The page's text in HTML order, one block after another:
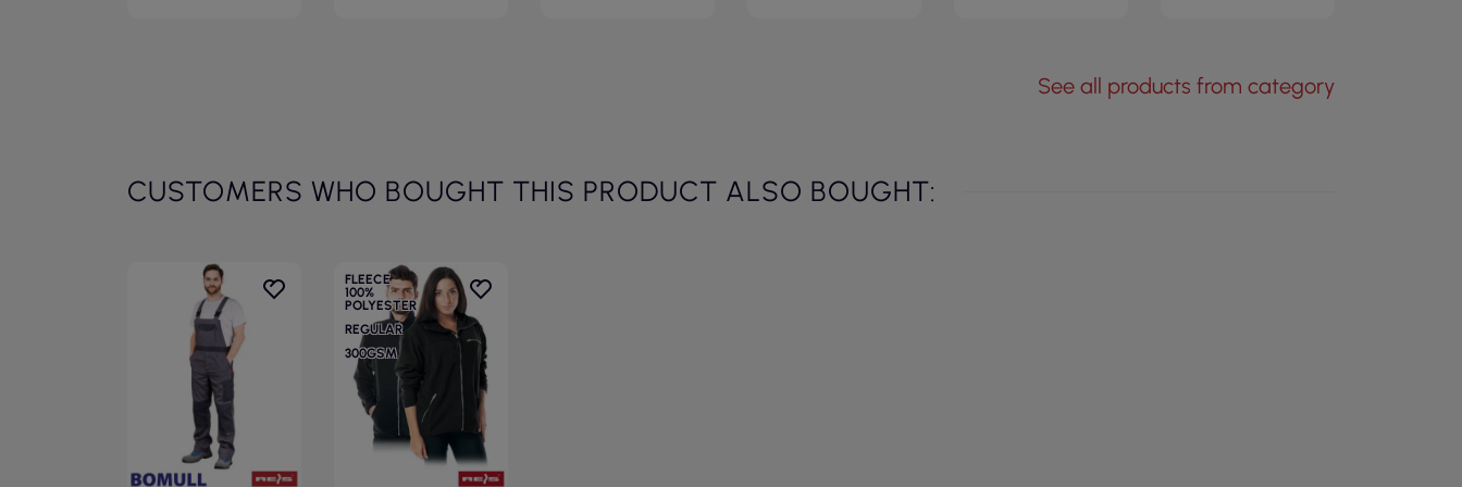
See all products from category
CUSTOMERS WHO BOUGHT THIS PRODUCT ALSO BOUGHT:
FLEECE
100%
POLYESTER
REGULAR
300GSM